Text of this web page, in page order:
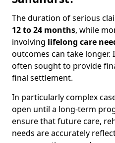
The duration of serious
12 to 24 months, while
involving lifelong care
outcomes can take
often sought to provide
final settlement.
In particularly complex
open until a long-term
ensure that future care,
needs are accurately